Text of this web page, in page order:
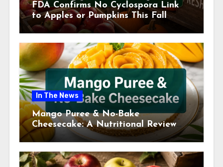
FDA Confirms No Cyclospora Link
to Apples or Pumpkins This Fall
Season
In The News
Mango Puree & No-Bake
Cheesecake: A Nutritional Review
This July